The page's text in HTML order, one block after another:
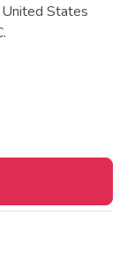
United States